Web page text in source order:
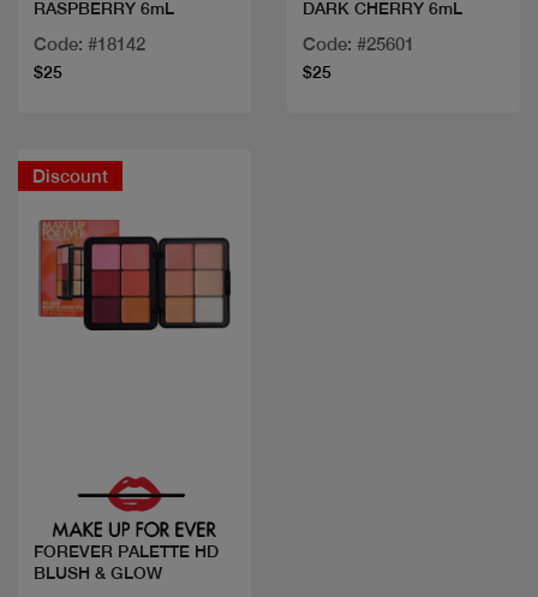
RASPBERRY 6mL
Code: #18142
$25
DARK CHERRY 6mL
Code: #25601
$25
Discount
FOREVER PALETTE HD
BLUSH & GLOW